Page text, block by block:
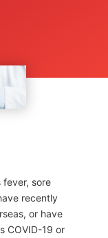
sore
recently
or have
COVID-19 or